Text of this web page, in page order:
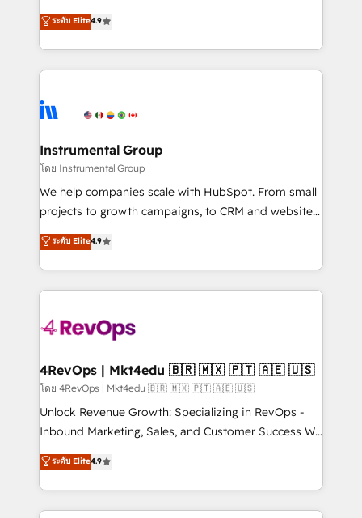
run your revenue process. Sales, marketing, and
service wired together. ➤ AI and Integrations: Layer
tune-ups, feature rollouts, adoption coaching. Buying
HubSpot, switching to it, or reviving a stale portal?
operational efficiency of HubSpot. The fastest-
growing tech-enabler & facilitator, MakeWebBetter,
hands you the blend of HubSpot expertise &
eminent solutions & integrations. Trust us to
Elite Partners with 10+ years of HubSpot experience
Premier Partner 2023 🌟5 HubSpot Accreditations 🌟
Won HubSpot Theme Challenge 2021 🌟INBOUND’19
HubSpot Rising Star Why us? Harnessing the full
potential of the powerful HubSpot CRM. ✔️A team of
HubSpot experience ✔️Flexible pricing models —
Hourly-fee (assigned one Dedicated HubSpot
requirement). ✔️Helped over 25,000+ customers so
far with our HubSpot solutions. ✔️Bespoke apps &
on-demand bundle services. Connect with us today!
ระดับ Elite4.9
Instrumental Group
โดย Instrumental Group
We help companies scale with HubSpot. From small
projects to growth campaigns, to CRM and websites.
Hire an agency that's experienced in every inch of
HubSpot and willing to work hand-in-hand with your
team to simplify the complex and build a better
experience for your team and customers.
ระดับ Elite4.9
4RevOps | Mkt4edu 🇧🇷 🇲🇽 🇵🇹 🇦🇪 🇺🇸
โดย 4RevOps | Mkt4edu 🇧🇷 🇲🇽 🇵🇹 🇦🇪 🇺🇸
Unlock Revenue Growth: Specializing in RevOps -
Inbound Marketing, Sales, and Customer Success We
specialize in driving revenue growth for companies
across industries through tailored marketing, sales,
and customer success strategies, utilizing RevOps
methodologies. As Latin America's largest HubSpot
ระดับ Elite4.9